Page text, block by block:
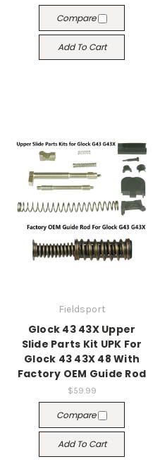
Compare
Add To Cart
Fieldsport
Glock 43 43X Upper
Slide Parts Kit UPK For
Glock 43 43X 48 With
Factory OEM Guide Rod
$59.99
Compare
Add To Cart